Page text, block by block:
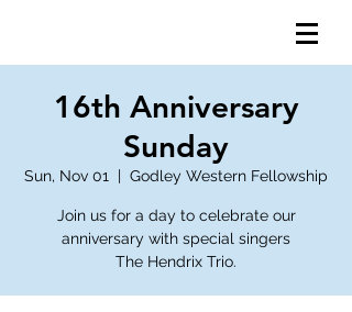
16th Anniversary
Sunday
Sun, Nov 01
  |
Godley Western Fellowship
Join us for a day to celebrate our
anniversary with special singers
The Hendrix Trio.